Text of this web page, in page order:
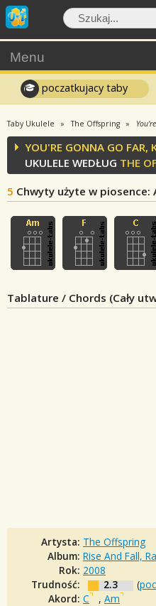
Menu
poczatkujacy taby
Taby Ukulele The Offspring
YOU'RE GONNA GO FAR,
UKULELE WEDŁUG THE
5 Chwyty użyte w piosence:
Tablature / Chords (Cały
Artysta: The Offspring
Album: Rise And Fall,
Rok: 2008
Trudność:
2.3 (
Akord: C , Am